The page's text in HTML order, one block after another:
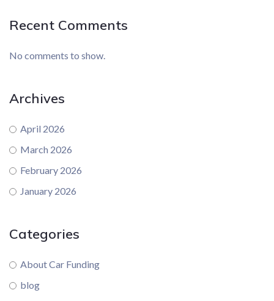
Recent Comments
No comments to show.
Archives
April 2026
March 2026
February 2026
January 2026
Categories
About Car Funding
blog